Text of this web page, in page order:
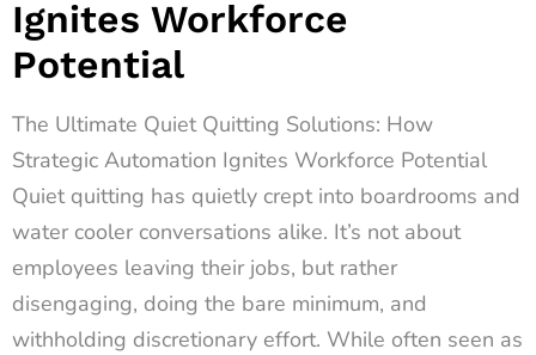
Ignites Workforce
Potential
The Ultimate Quiet Quitting Solutions: How
Strategic Automation Ignites Workforce Potential
Quiet quitting has quietly crept into boardrooms and
water cooler conversations alike. It’s not about
employees leaving their jobs, but rather
disengaging, doing the bare minimum, and
withholding discretionary effort. While often seen as